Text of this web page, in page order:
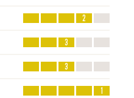
2
3
3
1